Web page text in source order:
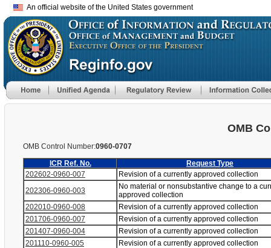
An official website of the United States government
OMB
OMB Control Number:0960-0707
ICR Ref. No.
Request Type
202602-0960-007
Revision of a currently approved collection
202306-0960-003
No material or nonsubstantive change to a
approved collection
202010-0960-008
Revision of a currently approved collection
201706-0960-007
Revision of a currently approved collection
201407-0960-004
Revision of a currently approved collection
201110-0960-005
Revision of a currently approved collection